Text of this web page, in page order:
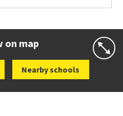
on map
Nearby schools